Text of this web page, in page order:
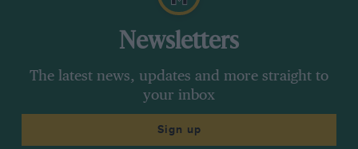
Newsletters
The latest news, updates and more straight to
your inbox
Sign up